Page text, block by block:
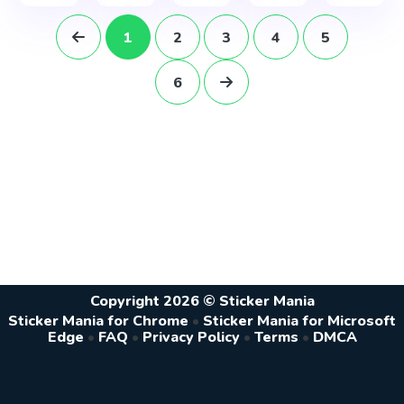
1 2 3 4 5
6
Copyright 2026 © Sticker Mania
Sticker Mania for Chrome • Sticker Mania for Microsoft
Edge • FAQ • Privacy Policy • Terms • DMCA